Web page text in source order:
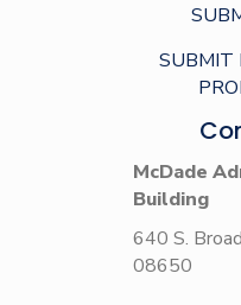
SUBMIT
McDade
Building
640 S.
08650